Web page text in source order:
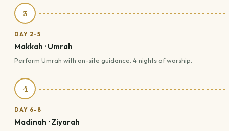
3
DAY 2–5
Makkah · Umrah
Perform Umrah with on-site guidance. 4 nights of worship.
4
DAY 6–8
Madinah · Ziyarah